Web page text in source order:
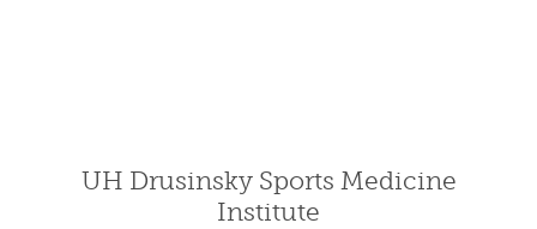
UH Drusinsky Sports Medicine
Institute